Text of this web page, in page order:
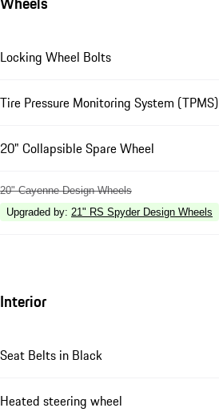
Locking Wheel Bolts
Tire Pressure Monitoring System (TPMS)
20" Collapsible Spare Wheel
20" Cayenne Design Wheels
Upgraded by: 21" RS Spyder Design Wheels
Interior
Seat Belts in Black
Heated steering wheel